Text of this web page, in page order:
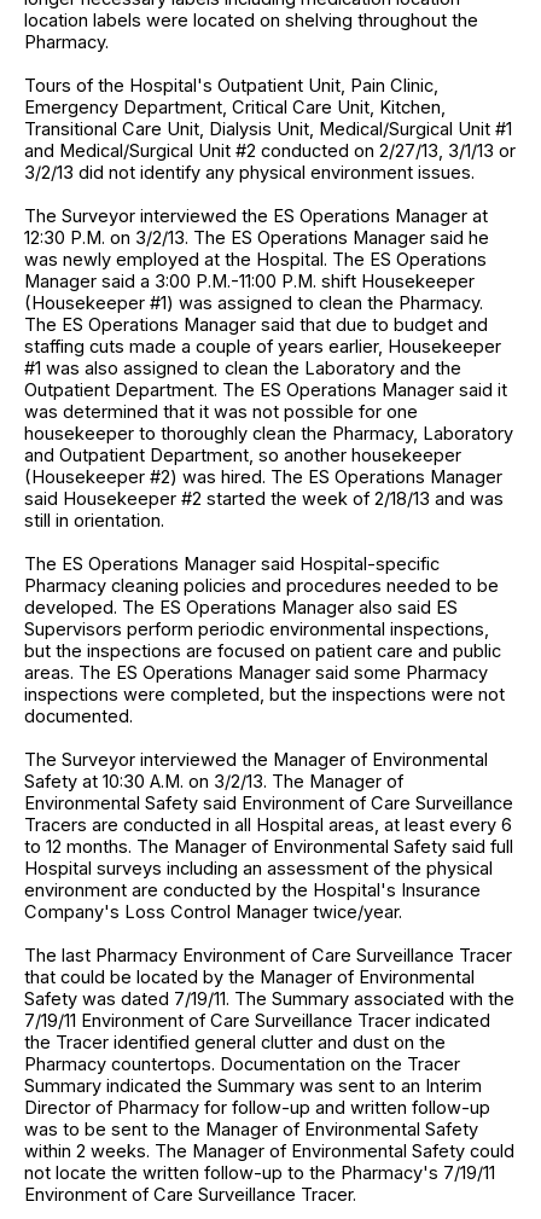
location labels were located on shelving throughout the
Pharmacy.
Tours of the Hospital's Outpatient Unit, Pain Clinic,
Emergency Department, Critical Care Unit, Kitchen,
Transitional Care Unit, Dialysis Unit, Medical/Surgical Unit #1
and Medical/Surgical Unit #2 conducted on 2/27/13, 3/1/13 or
3/2/13 did not identify any physical environment issues.
The Surveyor interviewed the ES Operations Manager at
12:30 P.M. on 3/2/13. The ES Operations Manager said he
was newly employed at the Hospital. The ES Operations
Manager said a 3:00 P.M.-11:00 P.M. shift Housekeeper
(Housekeeper #1) was assigned to clean the Pharmacy.
The ES Operations Manager said that due to budget and
staffing cuts made a couple of years earlier, Housekeeper
#1 was also assigned to clean the Laboratory and the
Outpatient Department. The ES Operations Manager said it
was determined that it was not possible for one
housekeeper to thoroughly clean the Pharmacy, Laboratory
and Outpatient Department, so another housekeeper
(Housekeeper #2) was hired. The ES Operations Manager
said Housekeeper #2 started the week of 2/18/13 and was
still in orientation.
The ES Operations Manager said Hospital-specific
Pharmacy cleaning policies and procedures needed to be
developed. The ES Operations Manager also said ES
Supervisors perform periodic environmental inspections,
but the inspections are focused on patient care and public
areas. The ES Operations Manager said some Pharmacy
inspections were completed, but the inspections were not
documented.
The Surveyor interviewed the Manager of Environmental
Safety at 10:30 A.M. on 3/2/13. The Manager of
Environmental Safety said Environment of Care Surveillance
Tracers are conducted in all Hospital areas, at least every 6
to 12 months. The Manager of Environmental Safety said full
Hospital surveys including an assessment of the physical
environment are conducted by the Hospital's Insurance
Company's Loss Control Manager twice/year.
The last Pharmacy Environment of Care Surveillance Tracer
that could be located by the Manager of Environmental
Safety was dated 7/19/11. The Summary associated with the
7/19/11 Environment of Care Surveillance Tracer indicated
the Tracer identified general clutter and dust on the
Pharmacy countertops. Documentation on the Tracer
Summary indicated the Summary was sent to an Interim
Director of Pharmacy for follow-up and written follow-up
was to be sent to the Manager of Environmental Safety
within 2 weeks. The Manager of Environmental Safety could
not locate the written follow-up to the Pharmacy's 7/19/11
Environment of Care Surveillance Tracer.